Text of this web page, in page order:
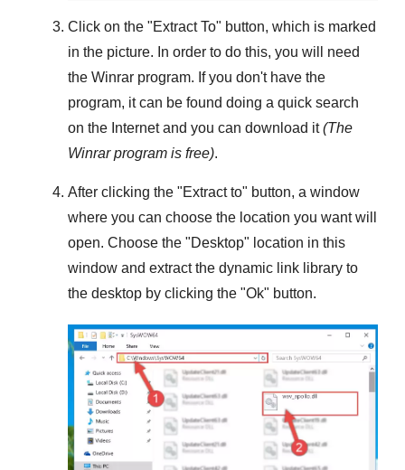
Click on the "Extract To" button, which is marked
in the picture. In order to do this, you will need
the Winrar program. If you don't have the
program, it can be found doing a quick search
on the Internet and you can download it(The
Winrarprogram is free).
After clicking the "Extract to" button, a window
where you can choose the location you want will
open. Choose the "Desktop" location in this
window and extract the dynamic link library to
the desktop by clicking the "Ok" button.